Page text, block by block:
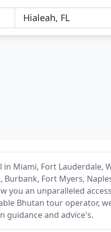
Miami, Fort Lauderdale,
Burbank, Fort Myers,
you an unparalleled
Bhutan tour operator,
guidance and advice's.